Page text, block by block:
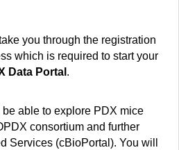
you through the registration
which is required to start your
Data Portal .
able to explore PDX mice
consortium and further
Services (cBioPortal). You will